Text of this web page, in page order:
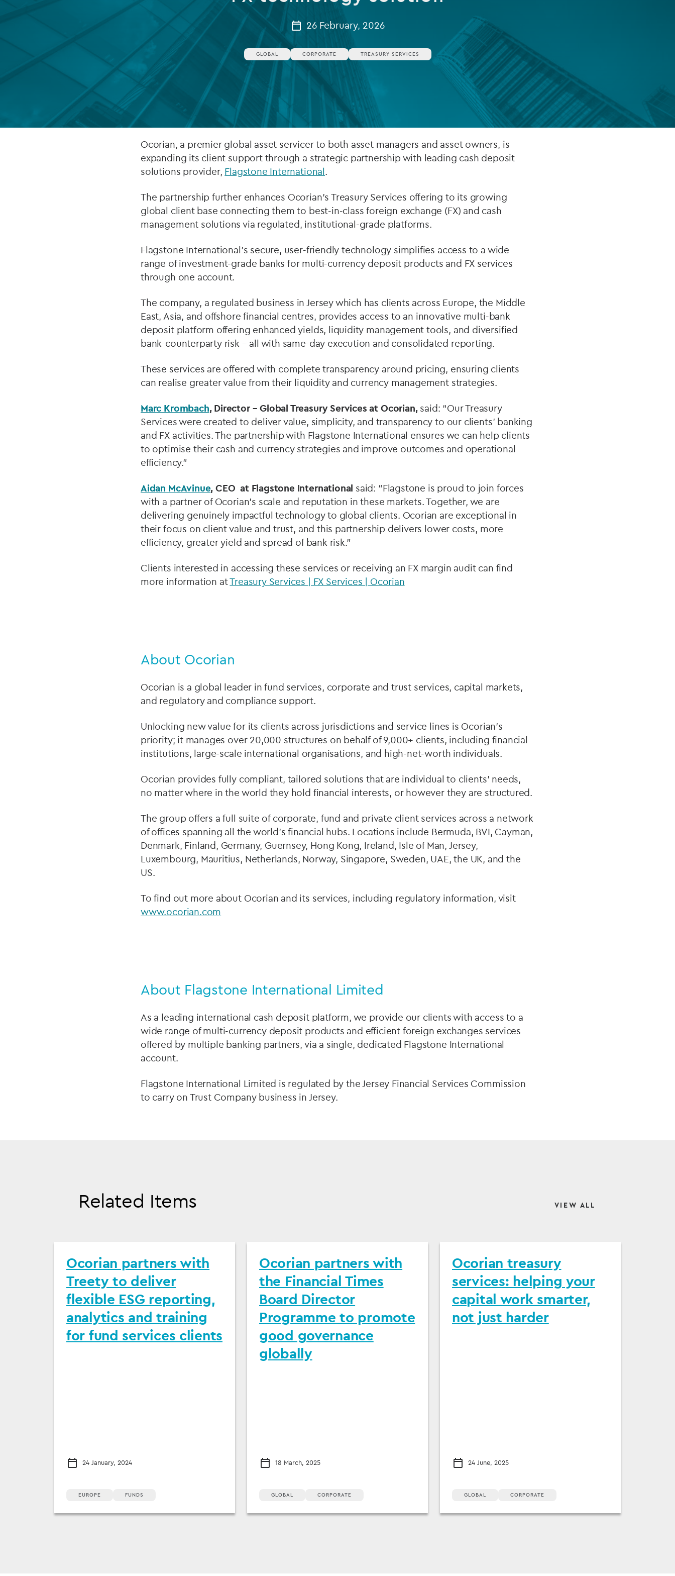
Fund directorship services
Investor services
Fund SPVs
Treasury services
Private debt
FUND LIFECYCLE
Power your fund’s entire lifecycle
with integrated, insight-ready
services built for scale, governance
and global growth.
EXPLORE
26 February, 2026
GLOBAL CORPORATE TREASURY SERVICES
Ocorian, a premier global asset servicer to both asset managers and asset owners, is
expanding its client support through a strategic partnership with leading cash deposit
solutions provider, Flagstone International.
The partnership further enhances Ocorian’s Treasury Services offering to its growing
global client base connecting them to best-in-class foreign exchange (FX) and cash
management solutions via regulated, institutional-grade platforms.
Flagstone International’s secure, user-friendly technology simplifies access to a wide
range of investment-grade banks for multi-currency deposit products and FX services
through one account.
The company, a regulated business in Jersey which has clients across Europe, the Middle
East, Asia, and offshore financial centres, provides access to an innovative multi-bank
deposit platform offering enhanced yields, liquidity management tools, and diversified
bank-counterparty risk – all with same-day execution and consolidated reporting.
These services are offered with complete transparency around pricing, ensuring clients
can realise greater value from their liquidity and currency management strategies.
Marc Krombach, Director – Global Treasury Services at Ocorian, said: “Our Treasury
Services were created to deliver value, simplicity, and transparency to our clients’ banking
and FX activities. The partnership with Flagstone International ensures we can help clients
to optimise their cash and currency strategies and improve outcomes and operational
efficiency.”
Aidan McAvinue, CEO at Flagstone International said: “Flagstone is proud to join forces
with a partner of Ocorian’s scale and reputation in these markets. Together, we are
delivering genuinely impactful technology to global clients. Ocorian are exceptional in
their focus on client value and trust, and this partnership delivers lower costs, more
efficiency, greater yield and spread of bank risk.”
Clients interested in accessing these services or receiving an FX margin audit can find
more information atTreasury Services | FX Services | Ocorian
About Ocorian
Ocorian is a global leader in fund services, corporate and trust services, capital markets,
and regulatory and compliance support.
Unlocking new value for its clients across jurisdictions and service lines is Ocorian’s
priority; it manages over 20,000 structures on behalf of 9,000+ clients, including financial
institutions, large-scale international organisations, and high-net-worth individuals.
Ocorian provides fully compliant, tailored solutions that are individual to clients’ needs,
no matter where in the world they hold financial interests, or however they are structured.
The group offers a full suite of corporate, fund and private client services across a network
of offices spanning all the world’s financial hubs. Locations include Bermuda, BVI, Cayman,
Denmark, Finland, Germany, Guernsey, Hong Kong, Ireland, Isle of Man, Jersey,
Luxembourg, Mauritius, Netherlands, Norway, Singapore, Sweden, UAE, the UK, and the
US.
To find out more about Ocorian and its services, including regulatory information, visit
www.ocorian.com
About Flagstone International Limited
As a leading international cash deposit platform, we provide our clients with access to a
wide range of multi-currency deposit products and efficient foreign exchanges services
offered by multiple banking partners, via a single, dedicated Flagstone International
account.
Flagstone International Limited is regulated by the Jersey Financial Services Commission
to carry on Trust Company business in Jersey.
Related Items VIEW ALL
Ocorian partners with
Treety to deliver
flexible ESG reporting,
analytics and training
for fund services clients
24 January, 2024
EUROPE FUNDS
Ocorian partners with
the Financial Times
Board Director
Programme to promote
good governance
globally
18 March, 2025
GLOBAL CORPORATE
Ocorian treasury
services: helping your
capital work smarter,
not just harder
24 June, 2025
GLOBAL CORPORATE